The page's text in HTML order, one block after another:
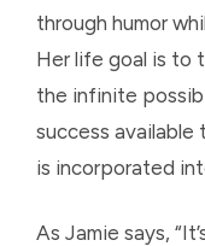
through humor
Her life goal is to
the infinite
success available
is incorporated
As Jamie says,